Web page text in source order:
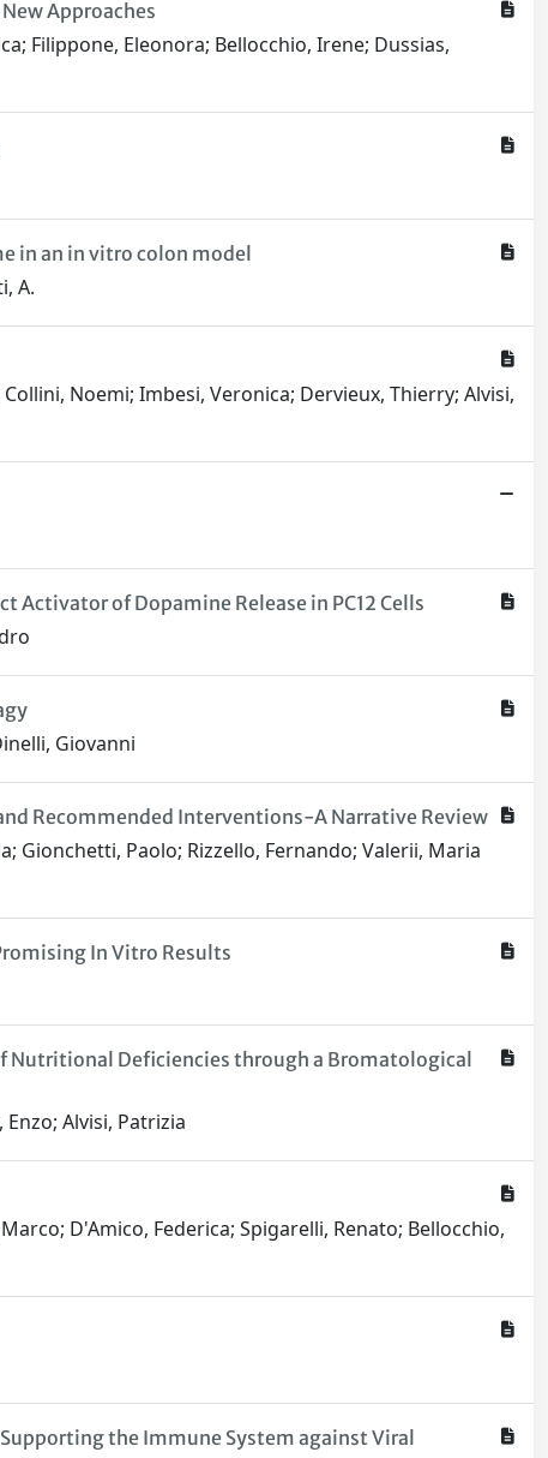
Approaches
Filippone, Eleonora; Bellocchio, Irene; Dussias,
in an in vitro colon model
A.
Noemi; Imbesi, Veronica; Dervieux, Thierry; Alvisi,
Activator of Dopamine Release in PC12 Cells
Giovanni
Recommended Interventions-A Narrative Review
Gionchetti, Paolo; Rizzello, Fernando; Valerii, Maria
In Vitro Results
Nutritional Deficiencies through a Bromatological
Alvisi, Patrizia
D'Amico, Federica; Spigarelli, Renato; Bellocchio,
the Immune System against Viral